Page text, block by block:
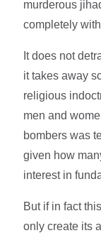
murderous
completely
It does not
it takes away
religious
men and
bombers was
given how
interest in
But if in fact
only create its